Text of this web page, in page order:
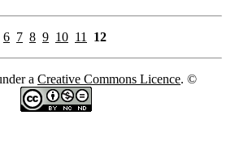
6 7 8 9 10 11 12
a Creative Commons Licence. ©